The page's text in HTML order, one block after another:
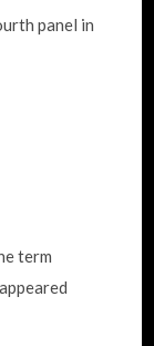
panel in
term